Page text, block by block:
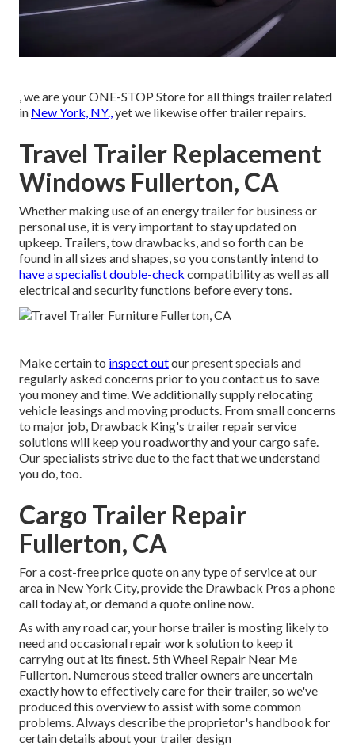
, we are your ONE-STOP Store for all things trailer related
in New York, NY.,yet we likewise offer trailer repairs.
Travel Trailer Replacement
Windows Fullerton, CA
Whether making use of an energy trailer for business or
personal use, it is very important to stay updated on
upkeep. Trailers,tow drawbacks, and so forth can be
found in all sizes and shapes, so you constantly intend to
have a specialist double-check compatibility as well as all
electrical and security functions before every tons.
Make certain to inspect outourpresent specials and
regularly asked concerns prior to you contact us to save
you money and time. We additionally supplyrelocating
vehicle leasings and moving products. From small concerns
to major job, Drawback King's trailer repair service
solutions will keep you roadworthy and your cargo safe.
Our specialists strive due to the fact that we understand
you do, too.
Cargo Trailer Repair
Fullerton, CA
For a cost-free price quote on any type of service at our
area in New York City, provide the Drawback Pros a phone
call today at, ordemand a quote online now
As with any road car, your horse trailer is mosting likely to
need and occasional repair work solution to keep it
carrying out at its finest. 5th Wheel Repair Near Me
Fullerton. Numerous steed trailer owners are uncertain
exactly how to effectively care for their trailer, so we've
produced this overview to assist with some common
problems. Always describe the proprietor's handbook for
certain details about your trailer design